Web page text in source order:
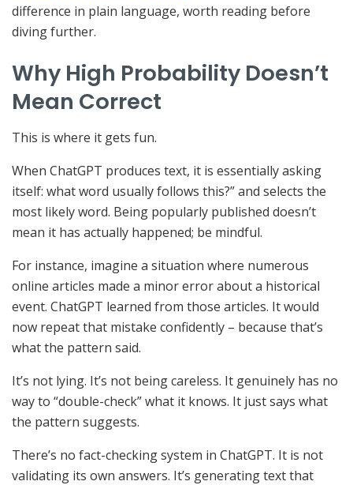
difference in plain language, worth reading before
diving further.
Why High Probability Doesn’t
Mean Correct
This is where it gets fun.
When ChatGPT produces text, it is essentially asking
itself: what word usually follows this?” and selects the
most likely word. Being popularly published doesn’t
mean it has actually happened; be mindful.
For instance, imagine a situation where numerous
online articles made a minor error about a historical
event. ChatGPT learned from those articles. It would
now repeat that mistake confidently – because that’s
what the pattern said.
It’s not lying. It’s not being careless. It genuinely has no
way to “double-check” what it knows. It just says what
the pattern suggests.
There’s no fact-checking system in ChatGPT. It is not
validating its own answers. It’s generating text that